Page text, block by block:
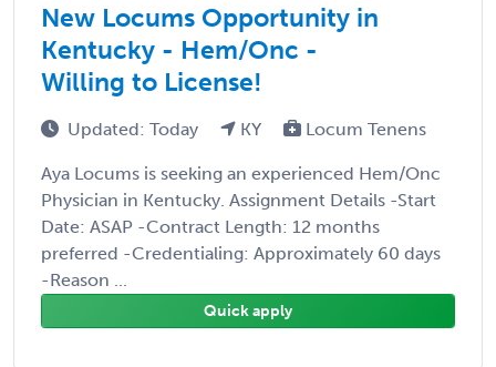
New Locums Opportunity in
Kentucky - Hem/Onc -
Willing to License!
Updated: Today KY Locum Tenens
Aya Locums is seeking an experienced Hem/Onc
Physician in Kentucky. Assignment Details -Start
Date: ASAP -Contract Length: 12 months
preferred -Credentialing: Approximately 60 days
-Reason ...
Quick apply